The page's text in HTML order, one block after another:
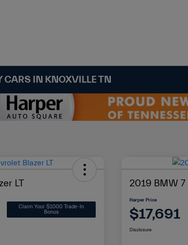
CARS IN KNOXVILLE TN
LT
Claim Your $1000 Trade-In
Bonus
2019 BMW
Harper Price
$17,691
Disclosure